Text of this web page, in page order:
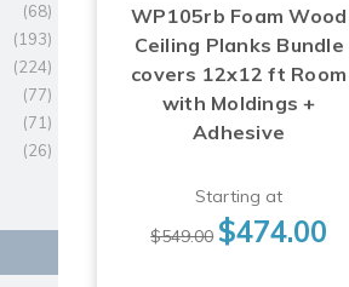
(68)
(193)
(224)
(77)
(71)
(26)
WP105rb Foam Wood
Ceiling Planks Bundle
covers 12x12 ft Room
with Moldings +
Adhesive
Starting at
$549.00 $474.00